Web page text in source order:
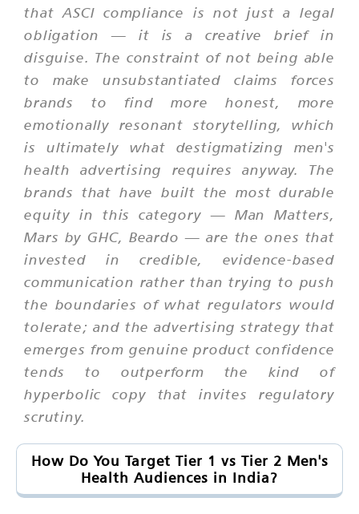
that ASCI compliance is not just a legal
obligation — it is a creative brief in
disguise. The constraint of not being able
to make unsubstantiated claims forces
brands to find more honest, more
emotionally resonant storytelling, which
is ultimately what destigmatizing men's
health advertising requires anyway. The
brands that have built the most durable
equity in this category — Man Matters,
Mars by GHC, Beardo — are the ones that
invested in credible, evidence-based
communication rather than trying to push
the boundaries of what regulators would
tolerate; and the advertising strategy that
emerges from genuine product confidence
tends to outperform the kind of
hyperbolic copy that invites regulatory
scrutiny.
How Do You Target Tier 1 vs Tier 2 Men's
Health Audiences in India?